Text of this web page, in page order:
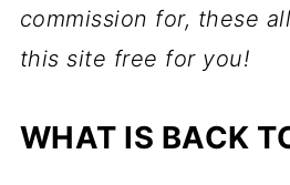
commission for, these
this site free for you!
WHAT IS BACK